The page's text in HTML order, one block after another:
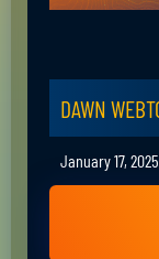
DAWN
January 17, 2025